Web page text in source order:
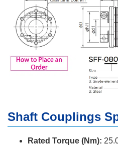
Shaft Couplings
Rated Torque (Nm):